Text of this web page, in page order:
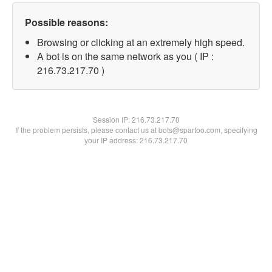
Possible reasons:
Browsing or clicking at an extremely high speed.
A bot is on the same network as you ( IP :
216.73.217.70 )
Session IP:216.73.217.70
If the problem persists, please contact us at bots@spartoo.com, specifying
your IP address: 216.73.217.70